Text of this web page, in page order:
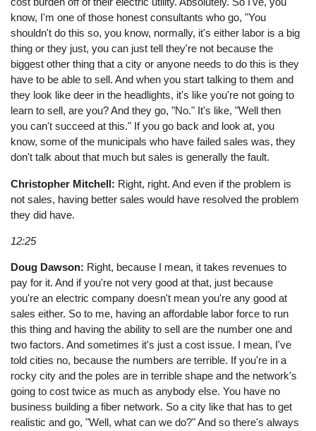
know, I'm one of those honest consultants who go, "You
shouldn't do this so, you know, normally, it's either labor is a big
thing or they just, you can just tell they're not because the
biggest other thing that a city or anyone needs to do this is they
have to be able to sell. And when you start talking to them and
they look like deer in the headlights, it's like you're not going to
learn to sell, are you? And they go, "No." It's like, "Well then
you can't succeed at this." If you go back and look at, you
know, some of the municipals who have failed sales was, they
don't talk about that much but sales is generally the fault.
Christopher Mitchell: Right, right. And even if the problem is
not sales, having better sales would have resolved the problem
they did have.
12:25
Doug Dawson: Right, because I mean, it takes revenues to
pay for it. And if you're not very good at that, just because
you're an electric company doesn't mean you're any good at
sales either. So to me, having an affordable labor force to run
this thing and having the ability to sell are the number one and
two factors. And sometimes it's just a cost issue. I mean, I've
told cities no, because the numbers are terrible. If you're in a
rocky city and the poles are in terrible shape and the network's
going to cost twice as much as anybody else. You have no
business building a fiber network. So a city like that has to get
realistic and go, "Well, what can we do?" And so there's always